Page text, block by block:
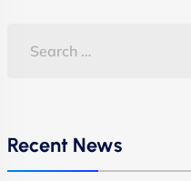
Recent News